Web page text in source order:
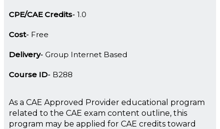
CPE/CAE Credits 1.0
Cost Free
Delivery Group Internet Based
Course ID B288
As a CAE Approved Provider educational program
related to the CAE exam content outline, this
program may be applied for CAE credits toward